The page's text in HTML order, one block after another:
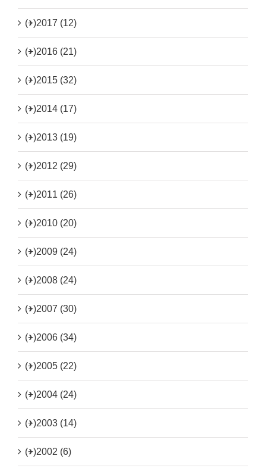
(+)2017 (12)
(+)2016 (21)
(+)2015 (32)
(+)2014 (17)
(+)2013 (19)
(+)2012 (29)
(+)2011 (26)
(+)2010 (20)
(+)2009 (24)
(+)2008 (24)
(+)2007 (30)
(+)2006 (34)
(+)2005 (22)
(+)2004 (24)
(+)2003 (14)
(+)2002 (6)